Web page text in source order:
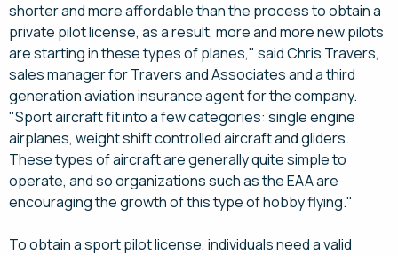
shorter and more affordable than the process to obtain a
private pilot license, as a result, more and more new pilots
are starting in these types of planes," said Chris Travers,
sales manager for Travers and Associates and a third
generation aviation insurance agent for the company.
"Sport aircraft fit into a few categories: single engine
airplanes, weight shift controlled aircraft and gliders.
These types of aircraft are generally quite simple to
operate, and so organizations such as the EAA are
encouraging the growth of this type of hobby flying."
To obtain a sport pilot license, individuals need a valid